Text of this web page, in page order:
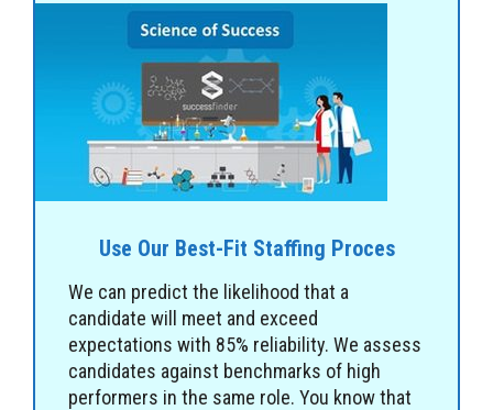
Use Our Best-Fit Staffing Proces
We can predict the likelihood that a
candidate will meet and exceed
expectations with 85% reliability. We assess
candidates against benchmarks of high
performers in the same role. You know that